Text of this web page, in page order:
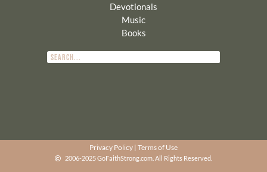
Devotionals
Music
Books
Privacy Policy | Terms of Use
2006-2025 GoFaithStrong.com. All Rights Reserved.